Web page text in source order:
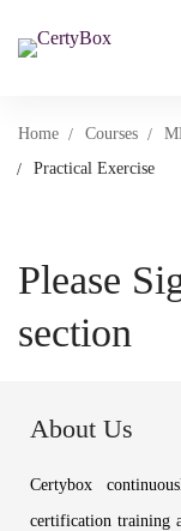
Home Courses
Practical Exercise
Please
section
About Us
Certybox
certification training